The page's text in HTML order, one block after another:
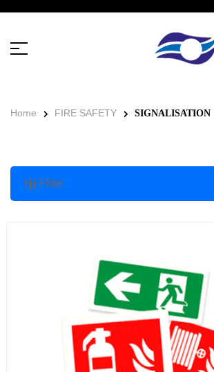
Home FIRE SAFETY SIGNALISATION
Filter